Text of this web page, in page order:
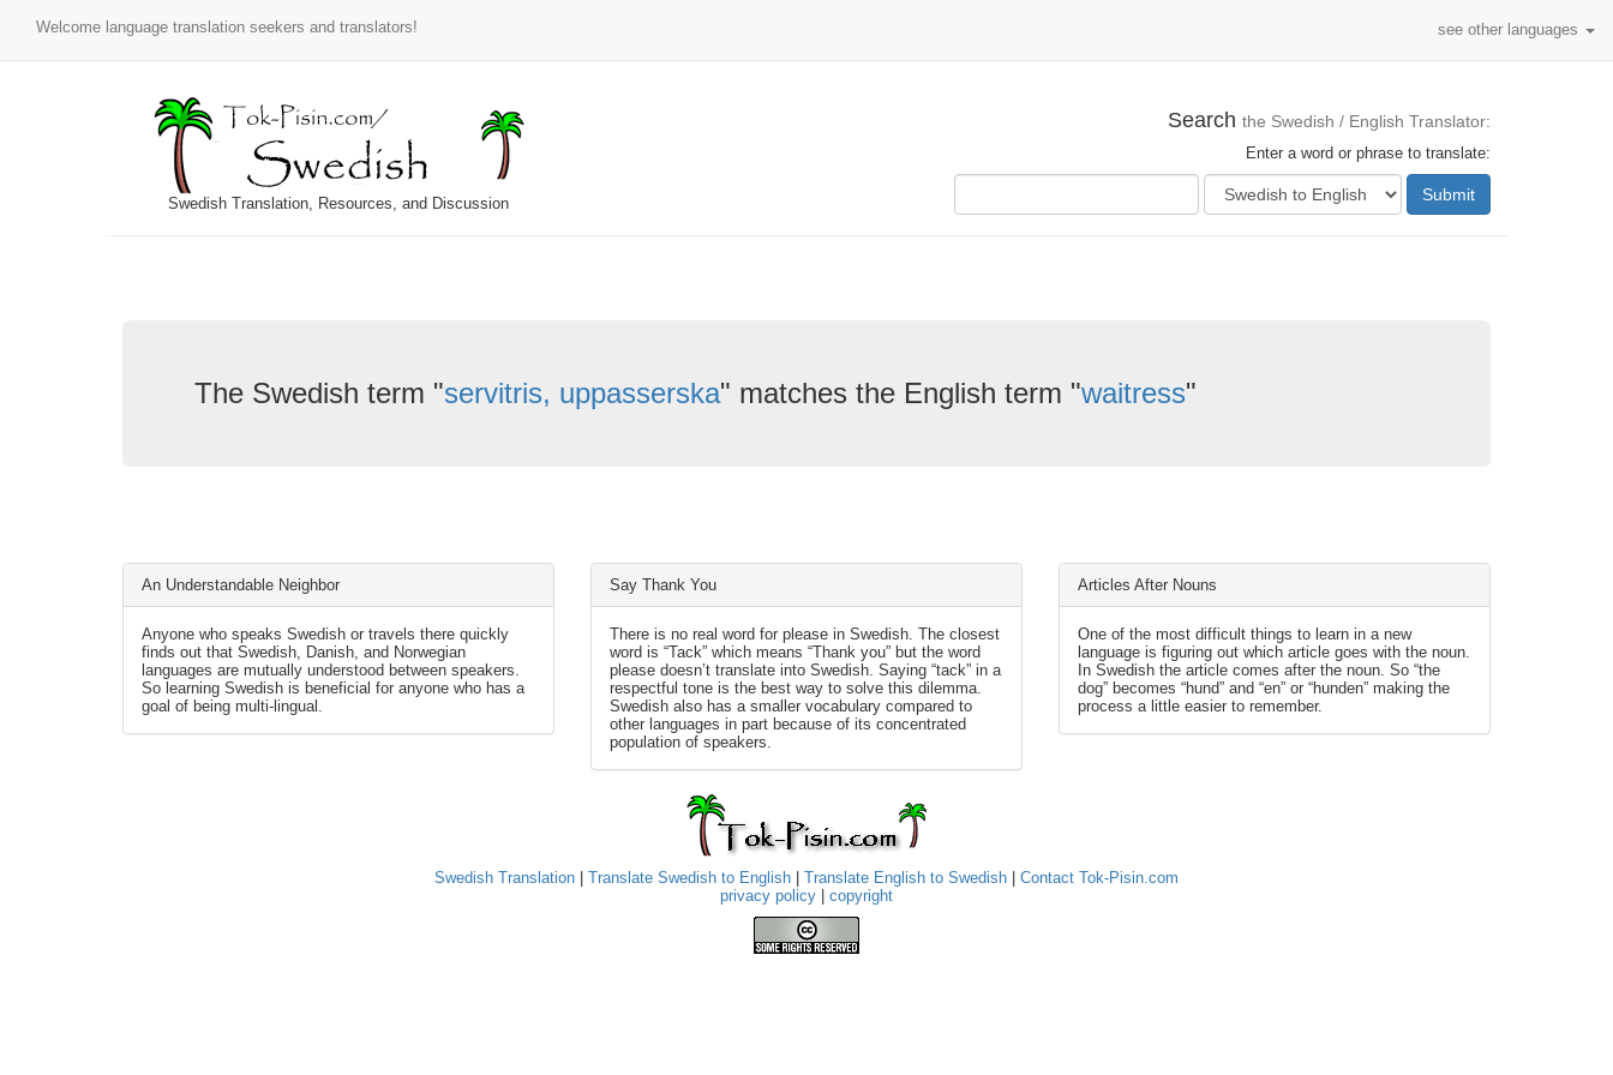
Welcome language translation seekers and translators! see other languages
Swedish Translation, Resources, and Discussion
Search the Swedish / English Translator:
Enter a word or phrase to translate:
Submit
The Swedish term "servitris, uppasserska" matches the English term "waitress"
An Understandable Neighbor
Anyone who speaks Swedish or travels there quickly
finds out that Swedish, Danish, and Norwegian
languages are mutually understood between speakers.
So learning Swedish is beneficial for anyone who has a
goal of being multi-lingual.
Say Thank You
There is no real word for please in Swedish. The closest
word is “Tack” which means “Thank you” but the word
please doesn’t translate into Swedish. Saying “tack” in a
respectful tone is the best way to solve this dilemma.
Swedish also has a smaller vocabulary compared to
other languages in part because of its concentrated
population of speakers.
Articles After Nouns
One of the most difficult things to learn in a new
language is figuring out which article goes with the noun.
In Swedish the article comes after the noun. So “the
dog” becomes “hund” and “en” or “hunden” making the
process a little easier to remember.
Swedish Translation Translate Swedish to English Translate English to Swedish
Contact Tok-Pisin.com
privacy policy
copyright